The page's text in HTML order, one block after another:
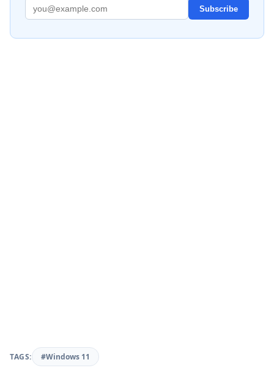
Subscribe
TAGS: #Windows 11